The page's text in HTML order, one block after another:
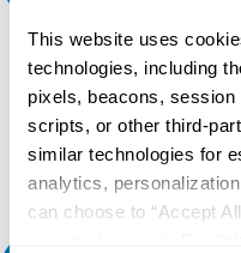
This website uses
technologies, including
pixels, beacons,
scripts, or other third-
similar technologies for
analytics,
can choose to “Accept
Our experts can help.
800.497.6255
Email